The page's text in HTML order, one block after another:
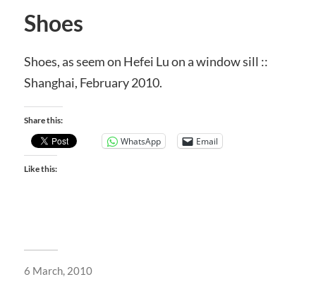
Shoes
Shoes, as seem on Hefei Lu on a window sill ::
Shanghai, February 2010.
Share this:
WhatsApp Email
Like this:
6 March, 2010